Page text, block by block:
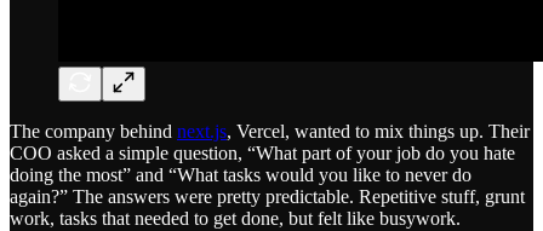
The company behind next.js, Vercel, wanted to mix things up. Their
COO asked a simple question, “What part of your job do you hate
doing the most” and “What tasks would you like to never do
again?” The answers were pretty predictable. Repetitive stuff, grunt
work, tasks that needed to get done, but felt like busywork.